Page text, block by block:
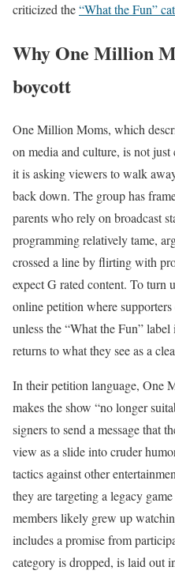
criticized the“What the Fun”
Why One Million
boycott
One Million Moms, which
on media and culture, is not
it is asking viewers to walk
back down. The group has
parents who rely on broadcast
programming relatively tame,
crossed a line by flirting with
expect G rated content. To turn
online petition where
unless the “What the Fun”
returns to what they see as a
In their petition language, One
makes the show “no longer
signers to send a message that
view as a slide into cruder
tactics against other
they are targeting a legacy
members likely grew up
includes a promise from
category is dropped, is laid out